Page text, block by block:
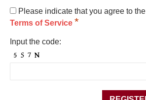
Please indicate that you agree to the
Terms of Service *
Input the code: